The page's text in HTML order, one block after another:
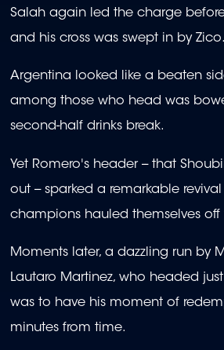
Salah again led the charge
and his cross was swept in by Zico.
Argentina looked like a beaten
among those who head was
second-half drinks break.
Yet Romero's header -- that
out -- sparked a remarkable
champions hauled themselves off
Moments later, a dazzling run by
Lautaro Martinez, who headed
was to have his moment of
minutes from time.